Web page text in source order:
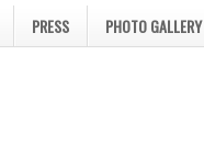
PRESS PHOTO GALLERY